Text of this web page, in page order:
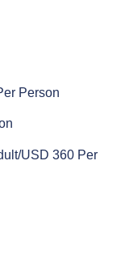
Person
USD 360 Per